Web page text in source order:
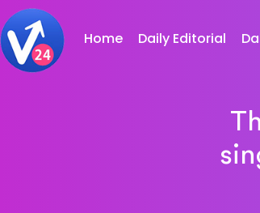
Home Daily Editorial